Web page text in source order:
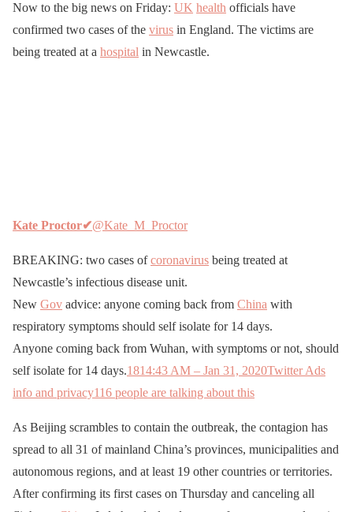
Now to the big news on Friday: UK health officials have
confirmed two cases of the virus in England. The victims are
being treated at a hospital in Newcastle.
Kate Proctor✔@Kate_M_Proctor
BREAKING: two cases ofcoronavirus being treated at
Newcastle’s infectious disease unit.
New Gov advice: anyone coming back from China with
respiratory symptoms should self isolate for 14 days.
Anyone coming back from Wuhan, with symptoms or not, should
self isolate for 14 days.1814:43 AM – Jan 31, 2020Twitter Ads
info and privacy116 people are talking about this
As Beijing scrambles to contain the outbreak, the contagion has
spread to all 31 of mainland China’s provinces, municipalities and
autonomous regions, and at least 19 other countries or territories.
After confirming its first cases on Thursday and canceling all